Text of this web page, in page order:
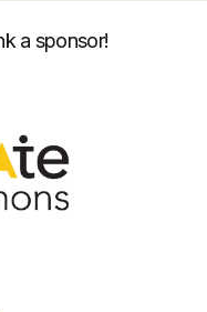
a sponsor!